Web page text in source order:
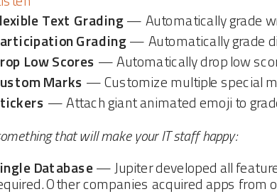
Text Grading— Automatically grade
Grading— Automatically grade
Low Scores — Automatically drop low
Marks — Customize multiple special
— Attach giant animated emoji to
that will make your IT staff happy:
Database— Jupiter developed all
Other companies acquired apps